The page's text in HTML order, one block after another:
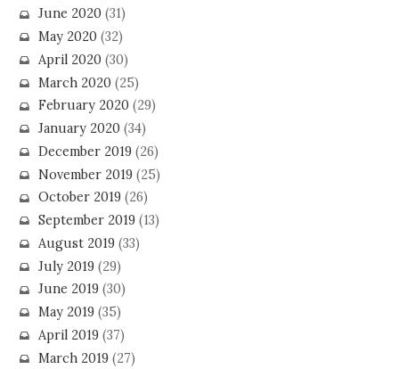
June 2020(31)
May 2020(32)
April 2020(30)
March 2020(25)
February 2020(29)
January 2020(34)
December 2019(26)
November 2019(25)
October 2019(26)
September 2019(13)
August 2019(33)
July 2019(29)
June 2019(30)
May 2019(35)
April 2019(37)
March 2019(27)